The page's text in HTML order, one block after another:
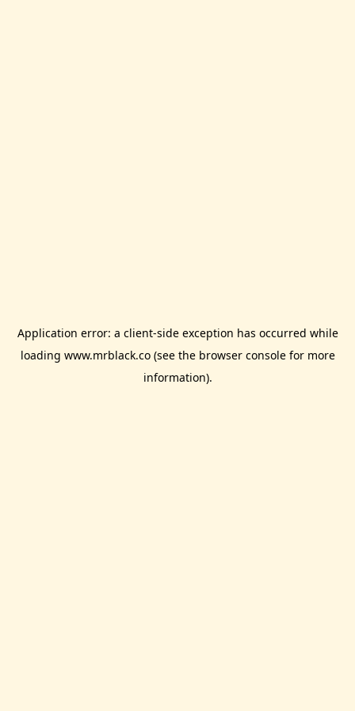
Application error: a client-side exception has occurred while
loading www.mrblack.co(see the browser consolefor more
information).